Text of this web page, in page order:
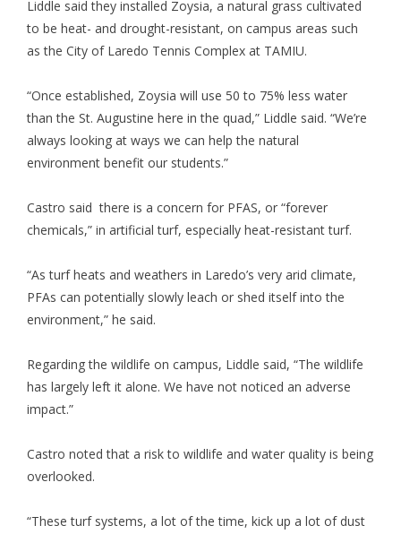
Liddle said they installed Zoysia, a natural grass cultivated
to be heat- and drought-resistant, on campus areas such
as the City of Laredo Tennis Complex at TAMIU.
“Once established, Zoysia will use 50 to 75% less water
than the St. Augustine here in the quad,” Liddle said. “We’re
always looking at ways we can help the natural
environment benefit our students.”
Castro said there is a concern for PFAS, or “forever
chemicals,” in artificial turf, especially heat-resistant turf.
“As turf heats and weathers in Laredo’s very arid climate,
PFAs can potentially slowly leach or shed itself into the
environment,” he said.
Regarding the wildlife on campus, Liddle said, “The wildlife
has largely left it alone. We have not noticed an adverse
impact.”
Castro noted that a risk to wildlife and water quality is being
overlooked.
“These turf systems, a lot of the time, kick up a lot of dust